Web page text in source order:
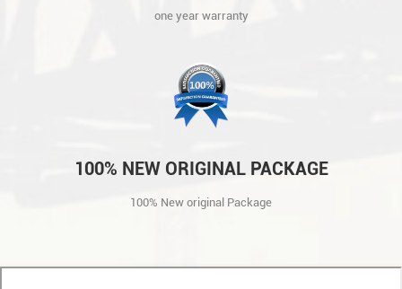
one year warranty
100% NEW ORIGINAL PACKAGE
100% New original Package